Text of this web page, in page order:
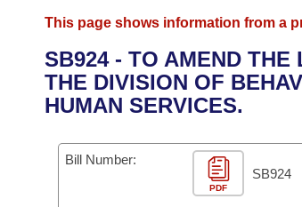
District Finder
Senate
House
Task Force
Bills in House Committees
Advanced Search
Search by Range
Calendars
Bills on Committee Agendas
Arkansas Code and Constitution of 1874
Budget
This page shows information from a
SB924 - TO AMEND THE
THE DIVISION OF
HUMAN SERVICES.
Bill Number:
PDF
SB924